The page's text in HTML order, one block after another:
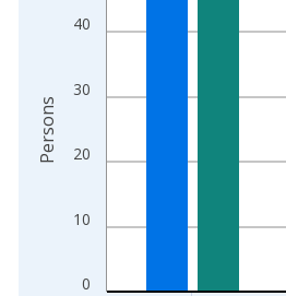
0
10
20
30
40
Persons